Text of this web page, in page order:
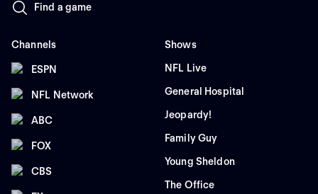
Find a game
Channels
ESPN
NFL Network
ABC
FOX
CBS
Shows
NFL Live
General Hospital
Jeopardy!
Family Guy
Young Sheldon
The Office